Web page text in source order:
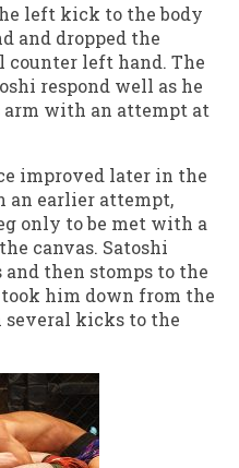
left kick to the body
and dropped the
left hand. The
respond well as he
arm with an attempt at
improved later in the
an earlier attempt,
only to be met with a
canvas. Satoshi
then stomps to the
him down from the
kicks to the